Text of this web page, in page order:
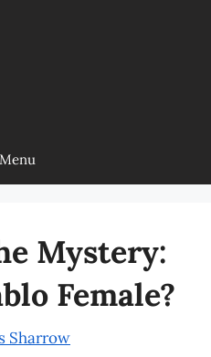
Menu
Mystery:
Female?
Sharrow